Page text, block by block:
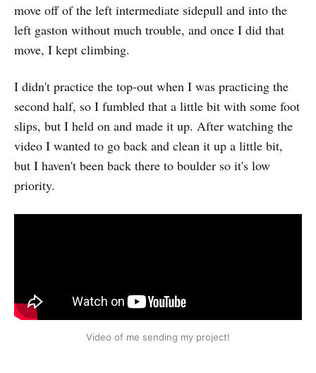
move off of the left intermediate sidepull and into the
left gaston without much trouble, and once I did that
move, I kept climbing.
I didn't practice the top-out when I was practicing the
second half, so I fumbled that a little bit with some foot
slips, but I held on and made it up. After watching the
video I wanted to go back and clean it up a little bit,
but I haven't been back there to boulder so it's low
priority.
Video of me sending my project!